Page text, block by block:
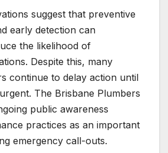
suggest that preventive
early detection can
the likelihood of
Despite this, many
continue to delay action until
The Brisbane Plumbers
public awareness
practices as an important
emergency call-outs.